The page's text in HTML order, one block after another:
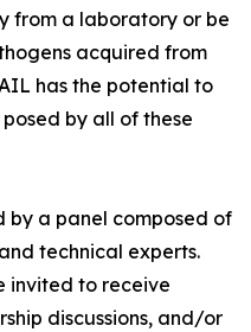
from a laboratory or be
acquired from
has the potential to
by all of these
by a panel composed of
technical experts.
invited to receive
discussions, and/or